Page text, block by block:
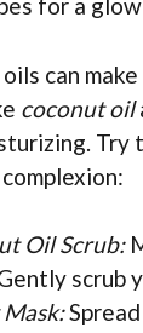
for a
can
coconut oil
Try
Oil Scrub:
scrub